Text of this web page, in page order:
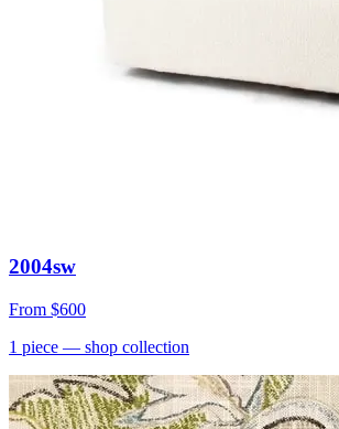
2004sw
From $600
1 piece — shop collection